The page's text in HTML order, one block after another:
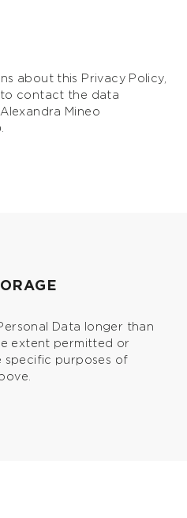
about this Privacy Policy,
contact the data
Mineo
Data longer than
extent permitted or
specific purposes of